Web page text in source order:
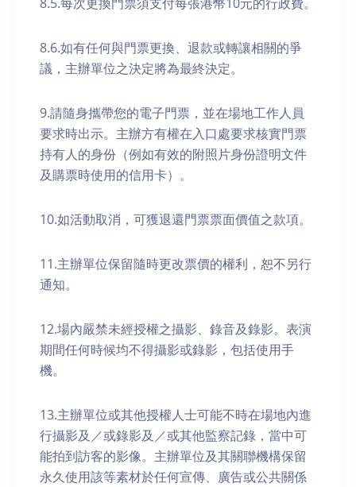
8.5.每次更換門票須支付每張港幣10元的行政費。
8.6.如有任何與門票更換、退款或轉讓相關的爭
議，主辦單位之決定將為最終決定。
9.請隨身攜帶您的電子門票，並在場地工作人員
要求時出示。主辦方有權在入口處要求核實門票
持有人的身份（例如有效的附照片身份證明文件
及購票時使用的信用卡）。
10.如活動取消，可獲退還門票票面價值之款項。
11.主辦單位保留隨時更改票價的權利，恕不另行
通知。
12.場內嚴禁未經授權之攝影、錄音及錄影。表演
期間任何時候均不得攝影或錄影，包括使用手
機。
13.主辦單位或其他授權人士可能不時在場地內進
行攝影及／或錄影及／或其他監察記錄，當中可
能拍到訪客的影像。主辦單位及其關聯機構保留
永久使用該等素材於任何宣傳、廣告或公共關係